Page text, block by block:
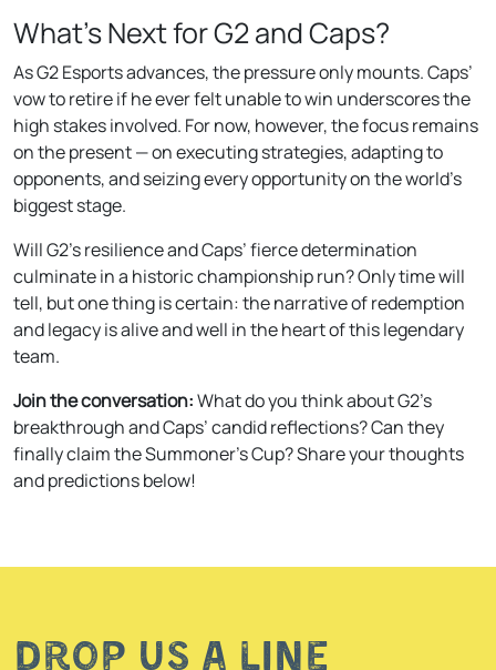
What’s Next for G2 and Caps?
As G2 Esports advances, the pressure only mounts. Caps’
vow to retire if he ever felt unable to win underscores the
high stakes involved. For now, however, the focus remains
on the present — on executing strategies, adapting to
opponents, and seizing every opportunity on the world’s
biggest stage.
Will G2’s resilience and Caps’ fierce determination
culminate in a historic championship run? Only time will
tell, but one thing is certain: the narrative of redemption
and legacy is alive and well in the heart of this legendary
team.
Join the conversation:What do you think about G2’s
breakthrough and Caps’ candid reflections? Can they
finally claim the Summoner’s Cup? Share your thoughts
and predictions below!
Drop us a line